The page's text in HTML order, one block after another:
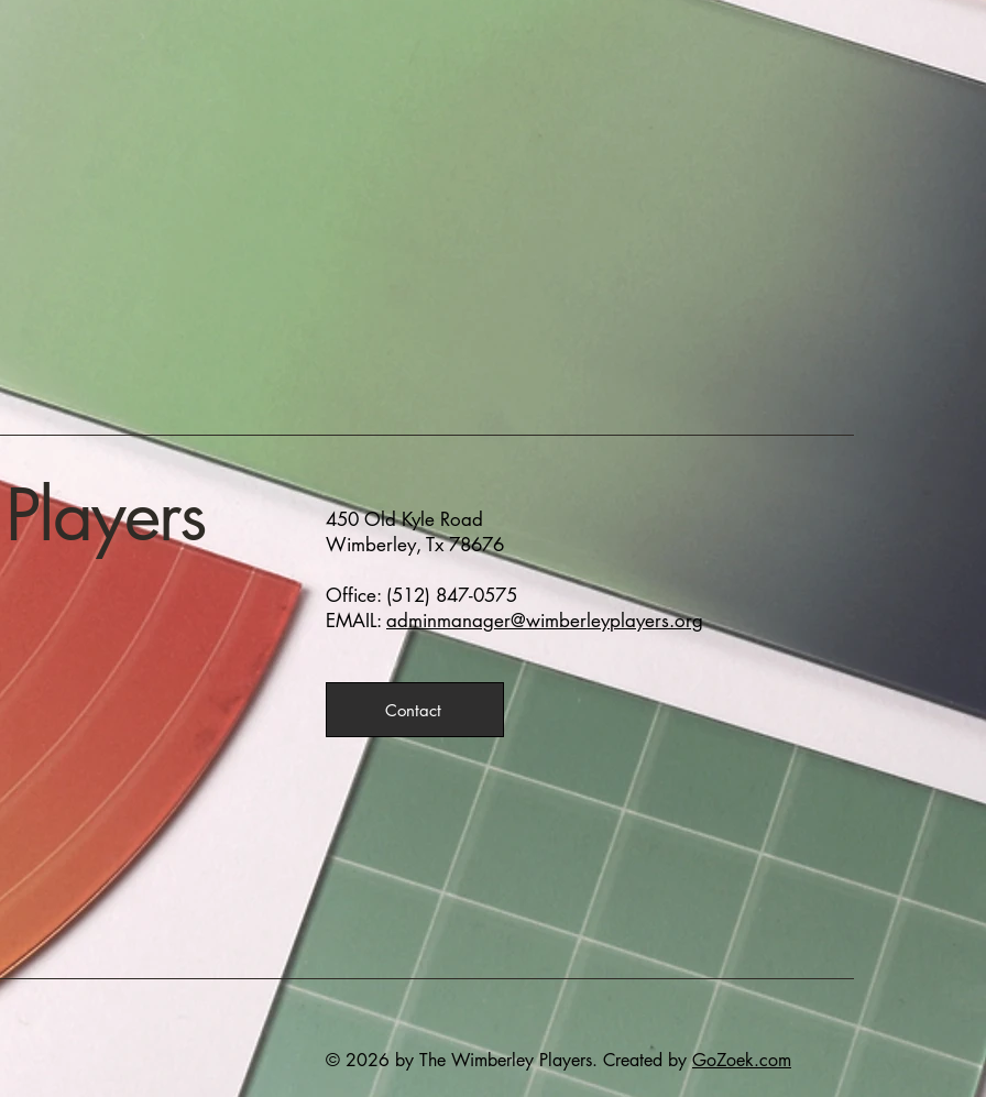
450 Old Kyle Road
Wimberley, Tx 78676
Office: (512) 847-0575
EMAIL: adminmanager@wimberleyplayers.org
Contact
© 2026 by The Wimberley Players. Created byGoZoek.com